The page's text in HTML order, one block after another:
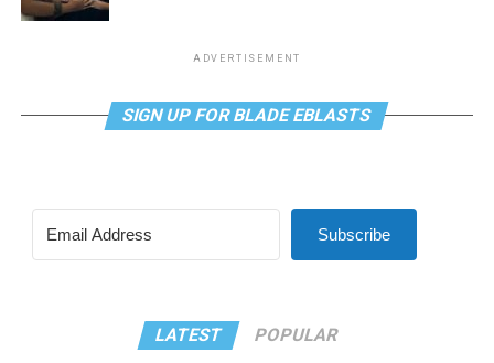
ADVERTISEMENT
SIGN UP FOR BLADE EBLASTS
Subscribe
LATEST POPULAR